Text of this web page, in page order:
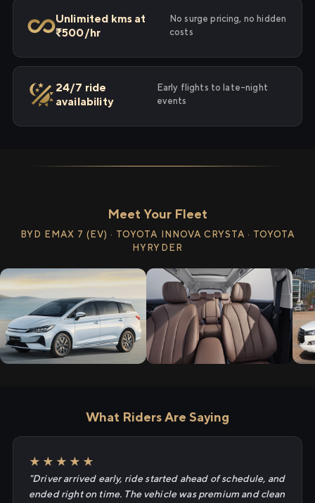
Unlimited kms at
₹500/hr
No surge pricing, no hidden
costs
24/7 ride
availability
Early flights to late-night
events
Meet Your Fleet
BYD EMAX 7 (EV) · TOYOTA INNOVA CRYSTA · TOYOTA
HYRYDER
What Riders Are Saying
★★★★★
"Driver arrived early, ride started ahead of schedule, and
ended right on time. The vehicle was premium and clean